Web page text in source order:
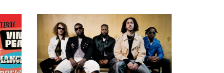
live from the Camberwell Market
, celebrating Camberwell
Sunday Market 's 50th
Anniversary!